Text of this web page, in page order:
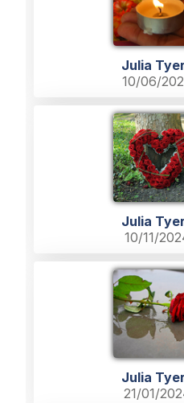
Julia
10/06/
Julia
10/11/
Julia
21/01/